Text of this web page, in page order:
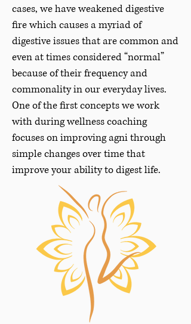
cases, we have weakened digestive
fire which causes a myriad of
digestive issues that are common and
even at times considered “normal”
because of their frequency and
commonality in our everyday lives.
One of the first concepts we work
with during wellness coaching
focuses on improving agni through
simple changes over time that
improve your ability to digest life.